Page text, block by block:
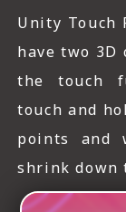
WPF C#
Unity Touch
have two
the touch
touch and
points
shrink down